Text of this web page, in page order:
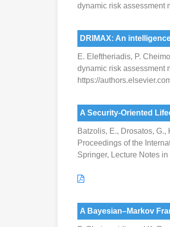
dynamic risk assessment
DRIMAX: An
E. Eleftheriadis, P.
dynamic risk assessment
https://
A Security-Oriented
Batzolis, E., Drosatos, G.,
Proceedings of the
Springer, Lecture Notes
A Bayesian–Markov